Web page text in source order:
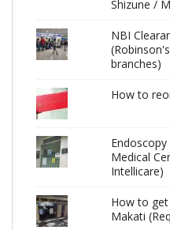
Shizune /
NBI
branches)
How to
Medical
Intellicare)
How to
Makati